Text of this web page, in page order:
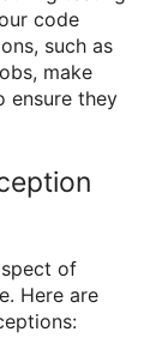
code
such as
make
ensure they
of
Here are